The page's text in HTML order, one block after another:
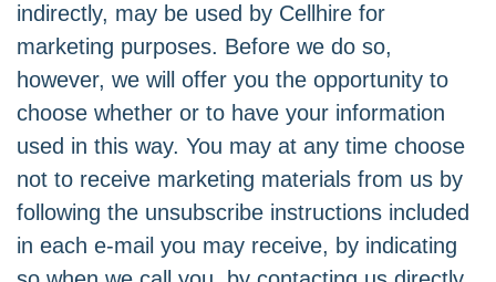
indirectly, may be used by Cellhire for
marketing purposes. Before we do so,
however, we will offer you the opportunity to
choose whether or to have your information
used in this way. You may at any time choose
not to receive marketing materials from us by
following the unsubscribe instructions included
in each e-mail you may receive, by indicating